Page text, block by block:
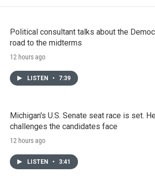
Political consultant talks about the
road to the midterms
12 hours ago
LISTEN • 7:39
Michigan's U.S. Senate seat race is set.
challenges the candidates face
12 hours ago
LISTEN • 3:41